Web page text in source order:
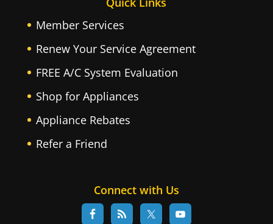
Member Services
Renew Your Service Agreement
FREE A/C System Evaluation
Shop for Appliances
Appliance Rebates
Refer a Friend
Connect with Us